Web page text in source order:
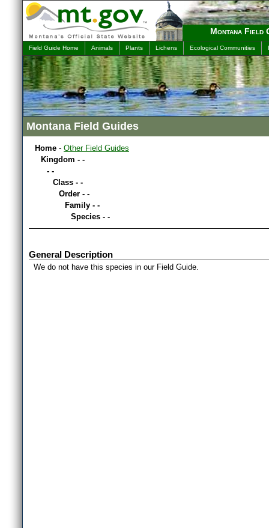
Montana Field
Field Guide Home Animals Plants Lichens Ecological Communities
Montana Field Guides
Home - Other Field Guides
Kingdom - -
- -
Class - -
Order - -
Family - -
Species - -
General Description
We do not have this species in our Field Guide.